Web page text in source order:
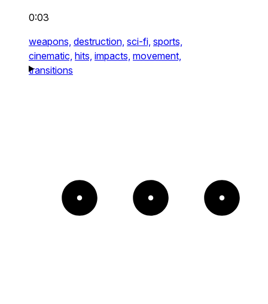
0:03
weapons, destruction, sci-fi, sports,
cinematic, hits, impacts, movement,
transitions